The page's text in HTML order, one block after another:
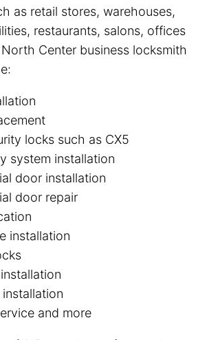
as retail stores, warehouses,
restaurants, salons, offices
Center business locksmith
locks such as CX5
system installation
door installation
door repair
installation
and more